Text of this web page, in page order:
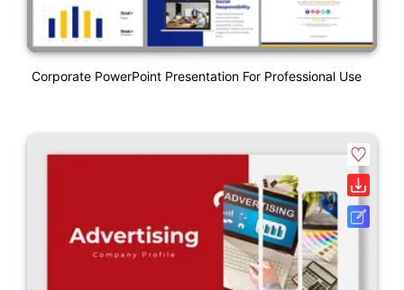
Corporate PowerPoint Presentation For Professional Use